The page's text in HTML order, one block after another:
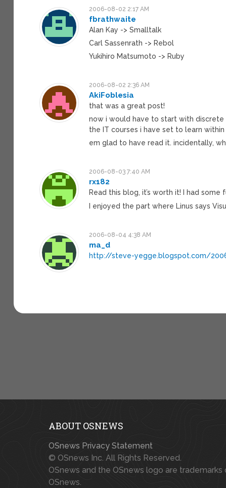
2006-08-02 2:17 AM
fbrathwaite
Alan Kay -> Smalltalk
Carl Sassenrath -> Rebol
Yukihiro Matsumoto -> Ruby
2006-08-02 2:36 AM
AkiFoblesia
that was a great post!
now i would have to start with
the IT courses i have set to learn
em glad to have read it. incidentally,
2006-08-03 7:40 AM
rx182
Read this blog, it’s worth it! I had some
I enjoyed the part where Linus says
2006-08-04 4:38 AM
ma_d
http://steve-yegge.blogspot.com/
ABOUT OSNEWS
OSnews Privacy Statement
© OSnews Inc. All Rights Reserved.
OSnews and the OSnews logo are trademarks
OSnews.